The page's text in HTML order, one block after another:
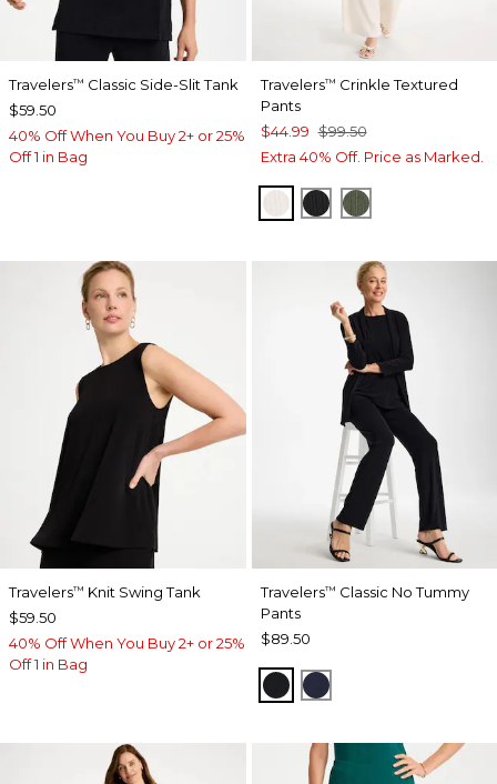
Travelers™ Classic Side-Slit Tank
$59.50
40% Off When You Buy 2+ or 25%
Off 1 in Bag
Travelers™ Crinkle Textured
Pants
$44.99 $99.50
Extra 40% Off. Price as Marked.
SEA SALTBLACKKELP FOREST
Travelers™ Knit Swing Tank
$59.50
40% Off When You Buy 2+ or 25%
Off 1 in Bag
Travelers™ Classic No Tummy
Pants
$89.50
BLACKINDIA INK